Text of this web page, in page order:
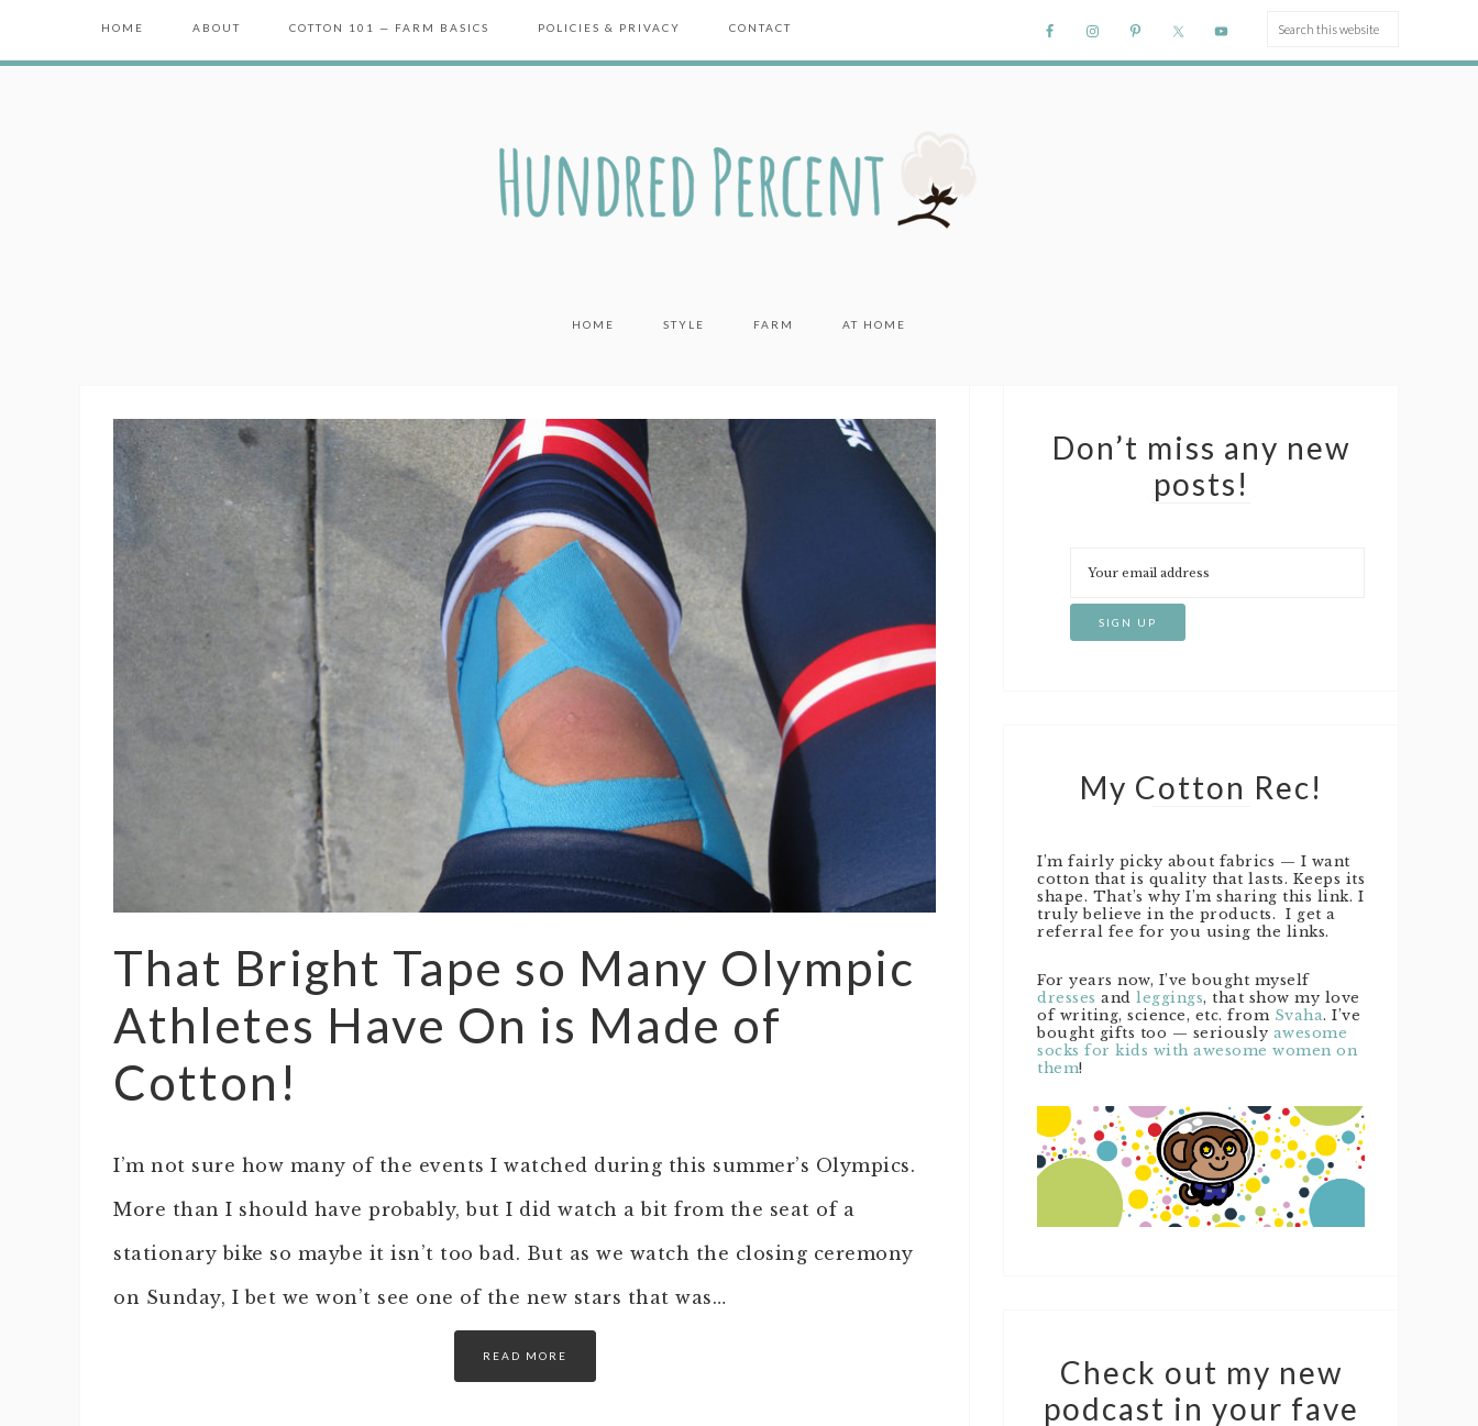
HOME ABOUT COTTON 101 — FARM BASICS POLICIES & PRIVACY CONTACT
HOME STYLE FARM AT HOME
That Bright Tape so Many Olympic
Athletes Have On is Made of
Cotton!
I’m not sure how many of the events I watched during this summer’s Olympics.
More than I should have probably, but I did watch a bit from the seat of a
stationary bike so maybe it isn’t too bad. But as we watch the closing ceremony
on Sunday, I bet we won’t see one of the new stars that was…
READ MORE
Don’t miss any new
posts!
My Cotton Rec!
I’m fairly picky about fabrics — I want
cotton that is quality that lasts. Keeps its
shape. That’s why I’m sharing this link. I
truly believe in the products. I get a
referral fee for you using the links.
For years now, I’ve bought myself
dresses and leggings, that show my love
of writing, science, etc. from Svaha. I’ve
bought gifts too — seriously awesome
socks for kids with awesome women on
them!
Check out my new
podcast in your fave